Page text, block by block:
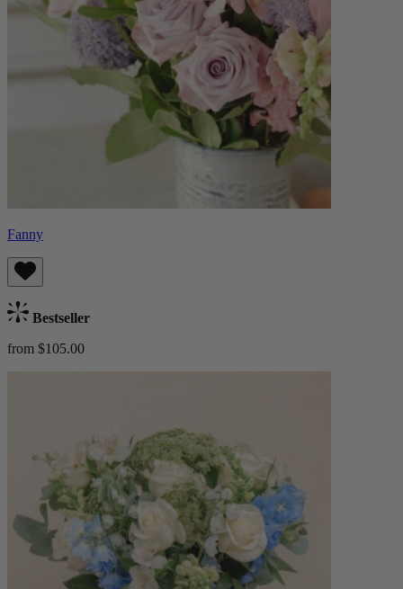
Fanny
Bestseller
from $105.00